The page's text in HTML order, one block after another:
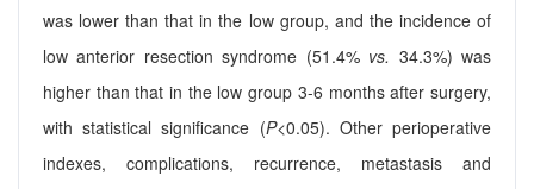
was lower than that in the low group, and the incidence of
low anterior resection syndrome (51.4% vs. 34.3%) was
higher than that in the low group 3-6 months after surgery,
with statistical significance (P<0.05). Other perioperative
indexes, complications, recurrence, metastasis and